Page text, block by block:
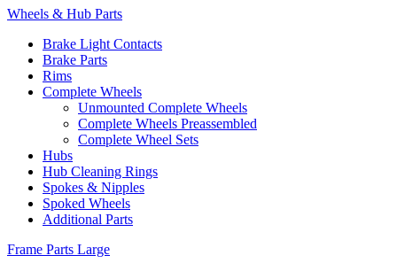
Wheels & Hub Parts
Brake Light Contacts
Brake Parts
Rims
Complete Wheels
Unmounted Complete Wheels
Complete Wheels Preassembled
Complete Wheel Sets
Hubs
Hub Cleaning Rings
Spokes & Nipples
Spoked Wheels
Additional Parts
Frame Parts Large